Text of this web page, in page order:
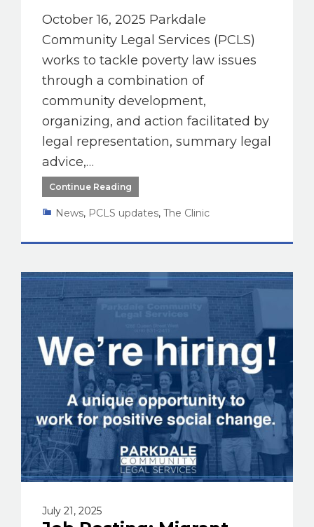
October 16, 2025 Parkdale
Community Legal Services (PCLS)
works to tackle poverty law issues
through a combination of
community development,
organizing, and action facilitated by
legal representation, summary legal
advice,…
Continue Reading
News, PCLS updates, The Clinic
July 21, 2025